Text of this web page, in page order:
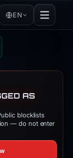
EN
AS
blocklists
— do not enter